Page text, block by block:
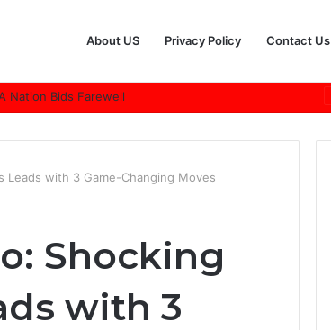
About US Privacy Policy Contact Us
Nation Bids Farewell
Leads with 3 Game-Changing Moves
Shocking
with 3